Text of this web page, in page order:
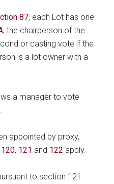
87, each Lot has one
, the chairperson of the
or casting vote if the
is a lot owner with a
a manager to vote
appointed by proxy,
, 121 and 122 apply.
to section 121